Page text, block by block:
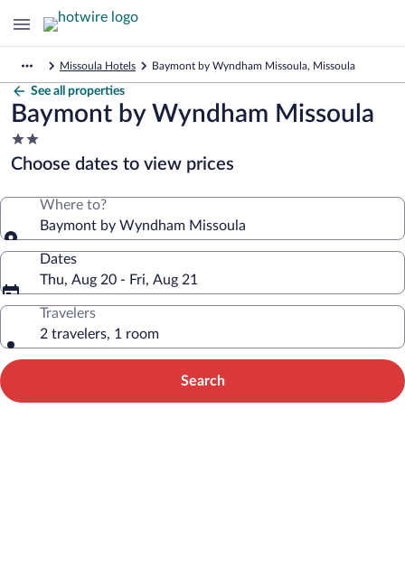
Missoula Hotels Baymont by Wyndham Missoula, Missoula
See all properties
Baymont by Wyndham Missoula
2.0
star
property
Choose dates to view prices
Where to?
Baymont by Wyndham Missoula
Dates
Thu, Aug 20 - Fri, Aug 21
Travelers
2 travelers, 1 room
Search